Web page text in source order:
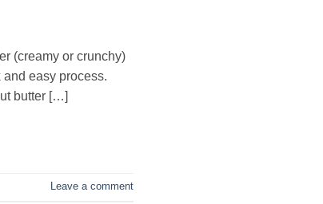
(creamy or crunchy)
easy process.
butter […]
Leave a comment